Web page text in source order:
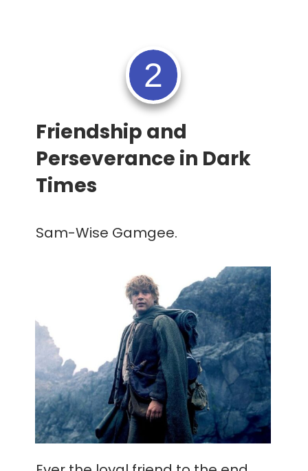
2
Friendship and
Perseverance in Dark
Times
Sam-Wise Gamgee.